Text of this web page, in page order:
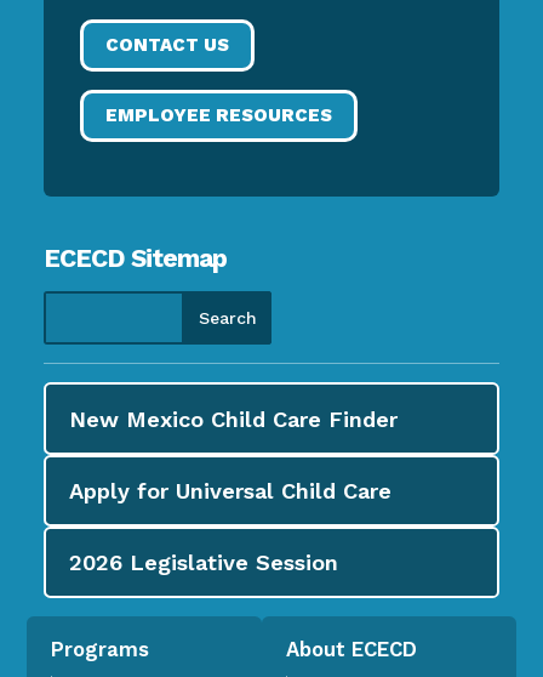
CONTACT US
EMPLOYEE RESOURCES
ECECD Sitemap
New Mexico Child Care Finder
Apply for Universal Child Care
2026 Legislative Session
Programs About ECECD